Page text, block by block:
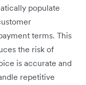
populate
terms. This
the risk of
is accurate and
repetitive